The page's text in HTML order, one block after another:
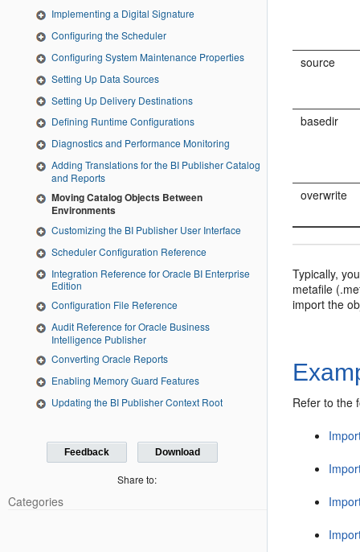
Implementing a Digital Signature
Configuring the Scheduler
Configuring System Maintenance Properties
Setting Up Data Sources
Setting Up Delivery Destinations
Defining Runtime Configurations
Diagnostics and Performance Monitoring
Adding Translations for the BI Publisher Catalog
and Reports
Moving Catalog Objects Between
Environments
Customizing the BI Publisher User Interface
Scheduler Configuration Reference
Integration Reference for Oracle BI Enterprise
Edition
Configuration File Reference
Audit Reference for Oracle Business
Intelligence Publisher
Converting Oracle Reports
Enabling Memory Guard Features
Updating the BI Publisher Context Root
Feedback Download
Share to:
Categories
source
basedir
overwrite
Typically,
metafile
import the
Refer to the